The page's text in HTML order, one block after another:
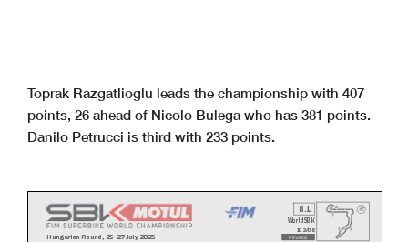
Toprak Razgatlioglu leads the championship with 407
points, 26 ahead of Nicolo Bulega who has 381 points.
Danilo Petrucci is third with 233 points.
WorldSBK
8.1
Hungarian Round, 25-27 July 2025
102/08
REVISED